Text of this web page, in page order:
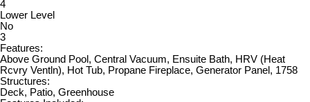
4
Lower Level
No
3
Features:
Above Ground Pool, Central Vacuum, Ensuite Bath, HRV (Heat
Rcvry Ventln), Hot Tub, Propane Fireplace, Generator Panel, 1758
Structures:
Deck, Patio, Greenhouse